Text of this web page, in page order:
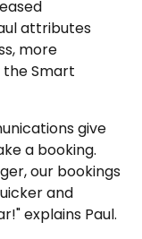
attributes
more
Smart
give
a booking.
our bookings
and
explains Paul.